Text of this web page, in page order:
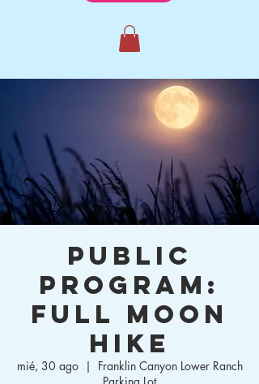
Public
Program:
Full Moon
Hike
mié, 30 ago
  |
Franklin Canyon Lower Ranch